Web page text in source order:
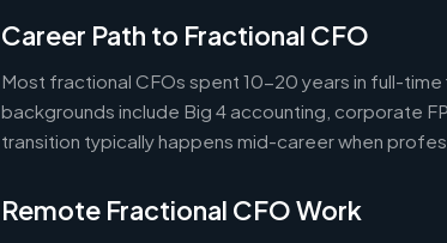
Career Path to Fractional CFO
Most fractional CFOs spent 10-20 years in full-
backgrounds include Big 4 accounting, corporate
transition typically happens mid-career when
Remote Fractional CFO Work